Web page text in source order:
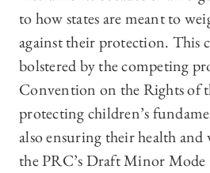
to how states are meant to
against their protection. This
bolstered by the competing
Convention on the Rights of
protecting children’s
also ensuring their health and
the PRC’s Draft Minor Mode